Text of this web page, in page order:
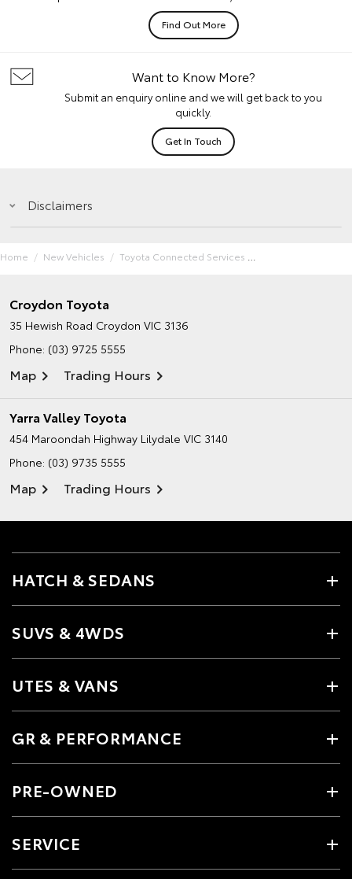
Find Out More
Want to Know More?
Submit an enquiry online and we will get back to you
quickly.
Get In Touch
Disclaimers
Home New Vehicles Toyota Connected Services
Croydon Toyota
35 Hewish Road Croydon VIC 3136
Phone: (03) 9725 5555
Map Trading Hours
Yarra Valley Toyota
454 Maroondah Highway Lilydale VIC 3140
Phone: (03) 9735 5555
Map Trading Hours
HATCH & SEDANS
SUVS & 4WDS
UTES & VANS
GR & PERFORMANCE
PRE-OWNED
SERVICE